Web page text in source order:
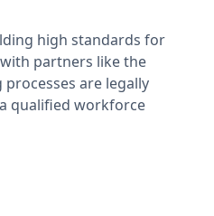
high standards for
partners like the
are legally
qualified workforce